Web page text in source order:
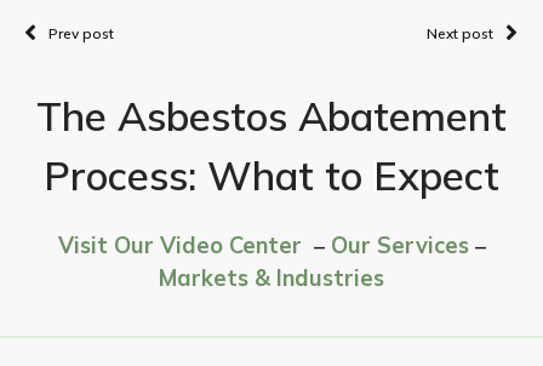
Prev post Next post
The Asbestos Abatement
Process: What to Expect
Visit Our Video Center – Our Services–
Markets & Industries